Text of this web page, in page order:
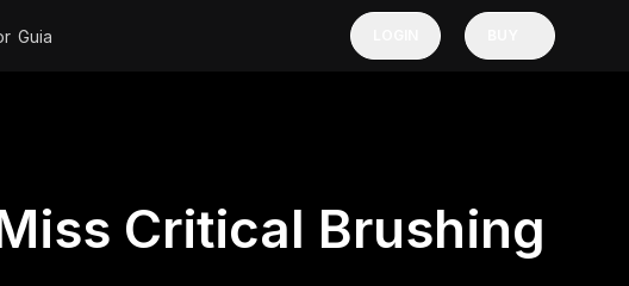
Guia
Critical Brushing